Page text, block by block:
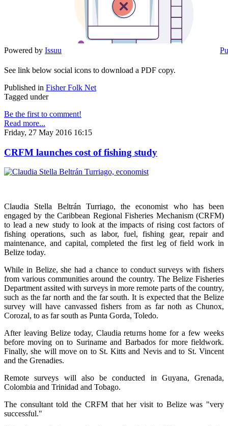
Powered by Issuu
See link below social icons to download a PDF copy.
Published in Fisher Folk Net
Tagged under
Be the first to comment!
Read more...
Friday, 27 May 2016 16:15
CRFM launches cost of fishing study
Claudia Stella Beltrán Turriago, the economist who has been
engaged by the Caribbean Regional Fisheries Mechanism (CRFM)
to lead a new study to look at the impacts of rising cost factors of
fishing operations, such as labor, fuel, fishing gear, repair and
maintenance, and capital, completed the first leg of field work in
Belize today.
While in Belize, she had a chance to conduct surveys with fishers
from various communities around the country. The Belize Fisheries
Department assited with surveys in more remote parts of the country,
such as the far north and the far south. It is expected that the Belize
survey will have canvassed fishers from as far noth as Chunox,
Corozal, to as far south as Punta Gorda, Toledo.
After leaving Belize today, Claudia returns home for a few weeks
before moving on to Suriname and Barbados for more fieldwork.
Finally, she will move on to St. Kitts and Nevis and to St. Vincent
and the Grenadies.
Remote surveys will also be conducted in Guyana, Grenada,
Colombia and Trinidad and Tobago.
The consultant told the CRFM that her visit to Belize was "very
successful."